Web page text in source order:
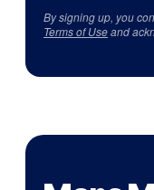
By signing up, you
Terms of Useand